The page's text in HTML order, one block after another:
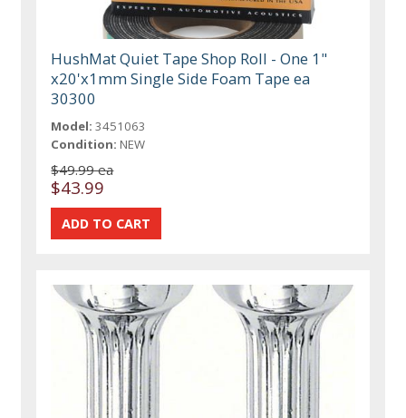
HushMat Quiet Tape Shop Roll - One 1"
x20'x1mm Single Side Foam Tape ea
30300
Model: 3451063
Condition: NEW
$49.99 ea
$43.99